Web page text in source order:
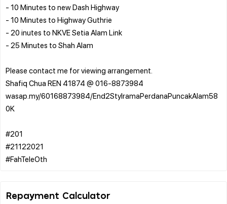
- 10 Minutes to new Dash Highway
- 10 Minutes to Highway Guthrie
- 20 inutes to NKVE Setia Alam Link
- 25 Minutes to Shah Alam
Please contact me for viewing arrangement.
Shafiq Chua REN 41874 @ 016-8873984
wasap.my/60168873984/End2StyIramaPerdanaPuncakAlam58
0K
#201
#21122021
Repayment Calculator